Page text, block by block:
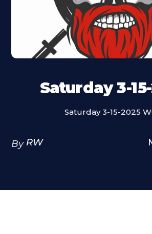
Saturday 3-
Saturday 3-15-2025
By RW